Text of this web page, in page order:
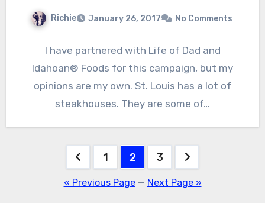
Richie January 26, 2017 No Comments
I have partnered with Life of Dad and
Idahoan® Foods for this campaign, but my
opinions are my own. St. Louis has a lot of
steakhouses. They are some of…
pagination
1 2 3
« Previous Page— Next Page »